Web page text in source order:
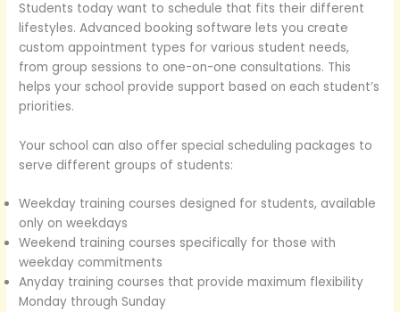
Students today want to schedule that fits their different
lifestyles. Advanced booking software lets you create
custom appointment types for various student needs,
from group sessions to one-on-one consultations. This
helps your school provide support based on each student’s
priorities.
Your school can also offer special scheduling packages to
serve different groups of students:
Weekday training courses designed for students, available
only on weekdays
Weekend training courses specifically for those with
weekday commitments
Anyday training courses that provide maximum flexibility
Monday through Sunday